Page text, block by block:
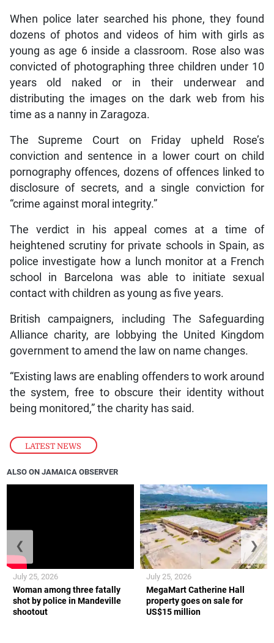
LATEST NEWS
When police later searched his phone, they found
dozens of photos and videos of him with girls as
young as age 6 inside a classroom. Rose also was
convicted of photographing three children under 10
years old naked or in their underwear and
distributing the images on the dark web from his
time as a nanny in Zaragoza.
The Supreme Court on Friday upheld Rose’s
conviction and sentence in a lower court on child
pornography offences, dozens of offences linked to
disclosure of secrets, and a single conviction for
“crime against moral integrity.”
The verdict in his appeal comes at a time of
heightened scrutiny for private schools in Spain, as
police investigate how a lunch monitor at a French
school in Barcelona was able to initiate sexual
contact with children as young as five years.
British campaigners, including The Safeguarding
Alliance charity, are lobbying the United Kingdom
government to amend the law on name changes.
“Existing laws are enabling offenders to work around
the system, free to obscure their identity without
being monitored,” the charity has said.
ALSO ON JAMAICA OBSERVER
Woman among three fatally
shot by police in Mandeville
shootout
July 25, 2026
MegaMart Catherine Hall
property goes on sale for
US$15 million
July 25, 2026
❮ ❯